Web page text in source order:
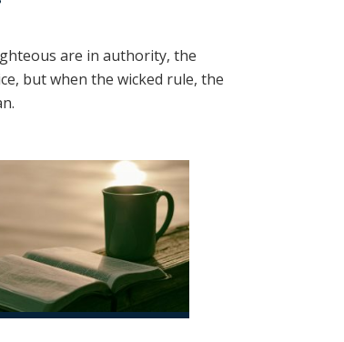
are in authority, the
but when the wicked rule, the